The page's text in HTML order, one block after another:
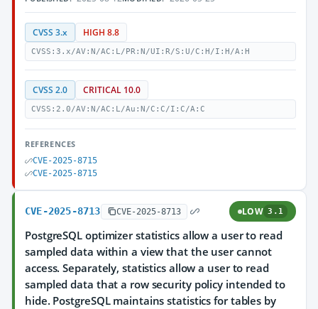
CVSS 3.x HIGH 8.8
CVSS:3.x/AV:N/AC:L/PR:N/UI:R/S:U/C:H/I:H/A:H
CVSS 2.0 CRITICAL 10.0
CVSS:2.0/AV:N/AC:L/Au:N/C:C/I:C/A:C
REFERENCES
CVE-2025-8715
CVE-2025-8715
CVE-2025-8713 CVE-2025-8713 LOW 3.1
PostgreSQL optimizer statistics allow a user to read
sampled data within a view that the user cannot
access. Separately, statistics allow a user to read
sampled data that a row security policy intended to
hide. PostgreSQL maintains statistics for tables by